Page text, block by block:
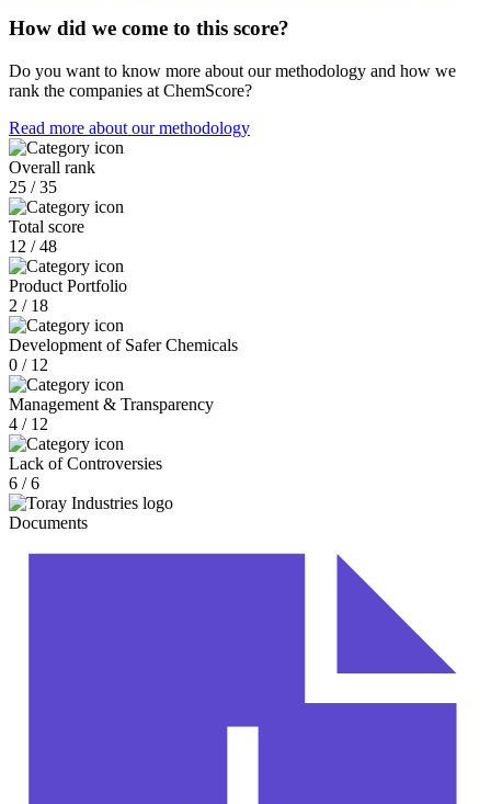
How did we come to this score?
Do you want to know more about our methodology and how we
rank the companies at ChemScore?
Read more about our methodology
Overall rank
25 / 35
Total score
12 / 48
Product Portfolio
2 / 18
Development of Safer Chemicals
0 / 12
Management & Transparency
4 / 12
Lack of Controversies
6 / 6
Documents